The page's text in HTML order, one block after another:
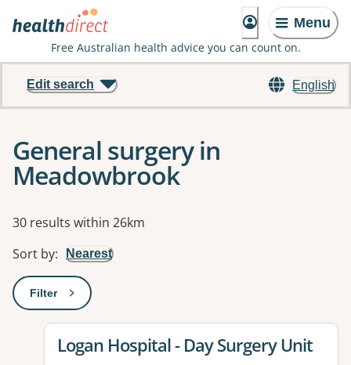
Menu
Free Australian health advice you can count on.
English
Edit search
General surgery in
Meadowbrook
Results
30 results within 26km
Sort by: Nearest
Filter: This will open a modal to apply one or more filters
View details for
Logan Hospital - Day Surgery Unit